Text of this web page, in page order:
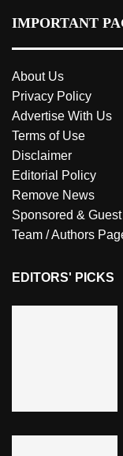
IMPORTANT
About Us
Privacy Policy
Advertise With Us
Terms of Use
Disclaimer
Editorial Policy
Remove News
Sponsored &
Team / Authors
EDITORS' PICKS